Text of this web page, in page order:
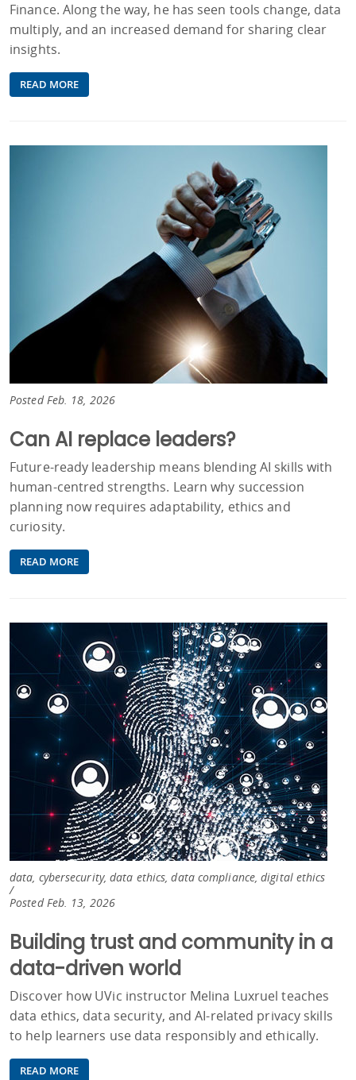
Finance. Along the way, he has seen tools change, data
multiply, and an increased demand for sharing clear
insights.
READ MORE
Posted Feb. 18, 2026
Can AI replace leaders?
Future‑ready leadership means blending AI skills with
human‑centred strengths. Learn why succession
planning now requires adaptability, ethics and
curiosity.
READ MORE
data, cybersecurity, data ethics, data compliance, digital ethics
/
Posted Feb. 13, 2026
Building trust and community in a
data-driven world
Discover how UVic instructor Melina Luxruel teaches
data ethics, data security, and AI‑related privacy skills
to help learners use data responsibly and ethically.
READ MORE